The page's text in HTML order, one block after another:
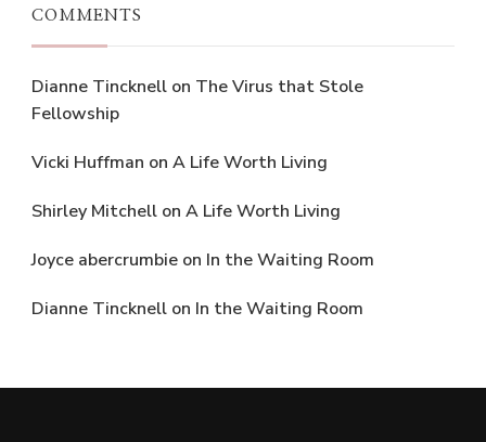
COMMENTS
Dianne Tincknell on The Virus that Stole
Fellowship
Vicki Huffman on A Life Worth Living
Shirley Mitchell on A Life Worth Living
Joyce abercrumbie on In the Waiting Room
Dianne Tincknell on In the Waiting Room